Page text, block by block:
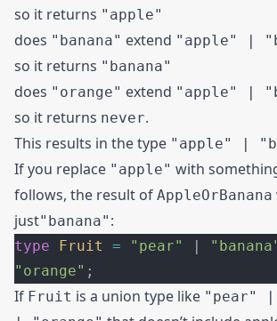
so it returns "apple"
does "banana" extend "apple" |
so it returns "banana"
does "orange" extend "apple" |
so it returns never.
This results in the type "apple" |
If you replace "apple" with
follows, the result of AppleOrBanana
just"banana" :
type Fruit = "pear"
"orange" ;
If Fruit is a union type like "pear"